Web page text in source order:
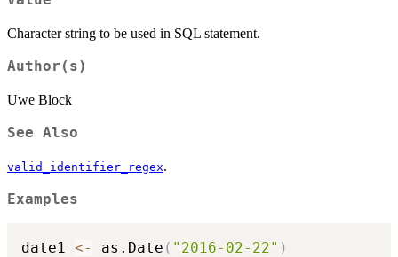
Character string to be used in SQL statement.
Author(s)
Uwe Block
See Also
valid_identifier_regex.
Examples
date1 <- as.Date ( "2016-02-22" )